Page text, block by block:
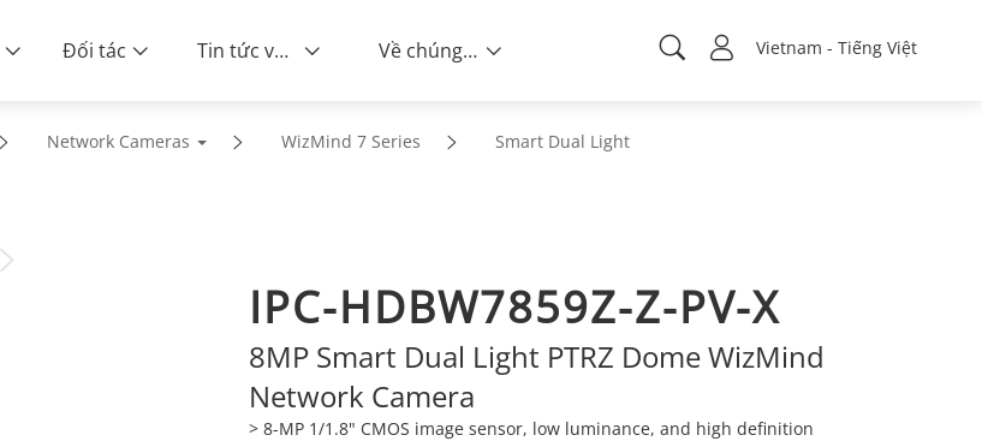
Vietnam - Tiếng Việt
Đối tác Tin tức và sự kiện Về chúng tôi
Network Cameras WizMind 7 Series Smart Dual Light
IPC-HDBW7859Z-Z-PV-X
8MP Smart Dual Light PTRZ Dome WizMind
Network Camera
> 8-MP 1/1.8" CMOS image sensor, low luminance, and high definition